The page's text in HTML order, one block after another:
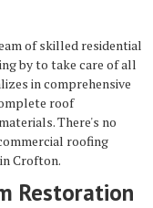
of skilled residential
by to take care of all
in comprehensive
roof
There's no
roofing
Crofton.
Restoration